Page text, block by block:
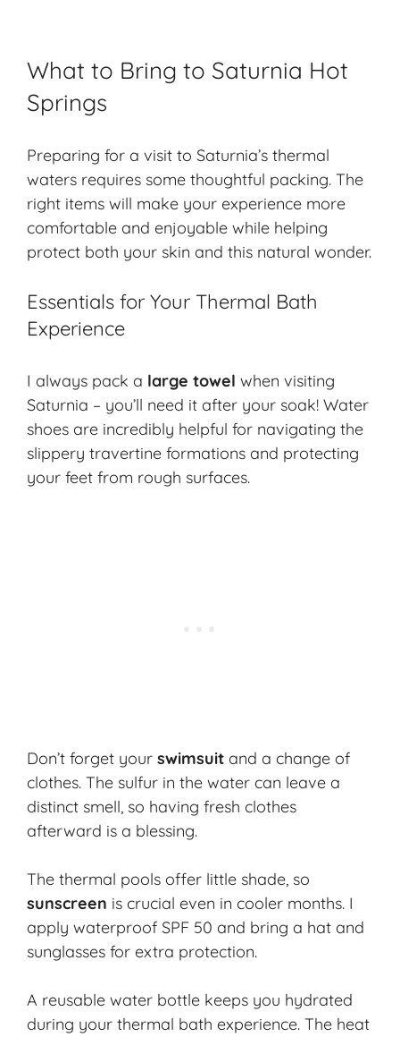
What to Bring to Saturnia Hot
Springs
Preparing for a visit to Saturnia’s thermal
waters requires some thoughtful packing. The
right items will make your experience more
comfortable and enjoyable while helping
protect both your skin and this natural wonder.
Essentials for Your Thermal Bath
Experience
I always pack a large towel when visiting
Saturnia – you’ll need it after your soak! Water
shoes are incredibly helpful for navigating the
slippery travertine formations and protecting
your feet from rough surfaces.
Don’t forget your swimsuit and a change of
clothes. The sulfur in the water can leave a
distinct smell, so having fresh clothes
afterward is a blessing.
The thermal pools offer little shade, so
sunscreen is crucial even in cooler months. I
apply waterproof SPF 50 and bring a hat and
sunglasses for extra protection.
A reusable water bottle keeps you hydrated
during your thermal bath experience. The heat